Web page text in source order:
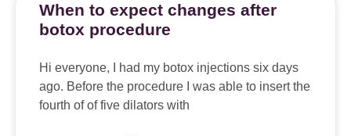
When to expect changes after
botox procedure
Hi everyone, I had my botox injections six days
ago. Before the procedure I was able to insert the
fourth of of five dilators with